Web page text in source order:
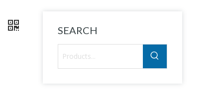
SEARCH